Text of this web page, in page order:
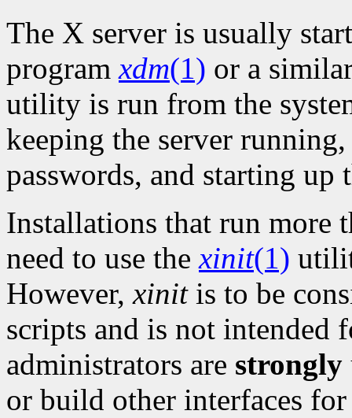
The X server is usually
programxdm(1) or a
utility is run from the
keeping the server
passwords, and starting up
Installations that run more
need to use thexinit(1)
However,xinitis to be
scripts and is not intended
administrators are strongly
or build other interfaces